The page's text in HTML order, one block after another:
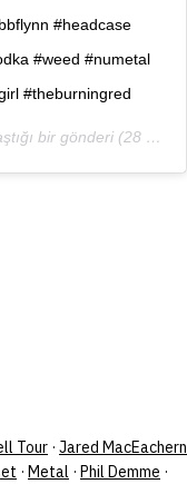
Tour · Jared MacEachern
· Metal · Phil Demme ·
#headcase
#weed #numetal
#theburningred
bir gönderi (28 Eyl, 2018, 12:55ös PDT